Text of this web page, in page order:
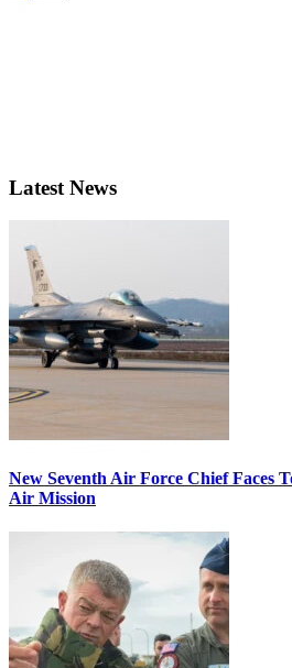
Latest News
New Seventh Air Force Chief Faces
Air Mission